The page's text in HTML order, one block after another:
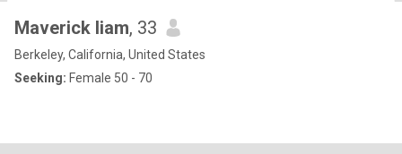
Maverick liam, 33
Berkeley, California, United States
Seeking: Female 50 - 70